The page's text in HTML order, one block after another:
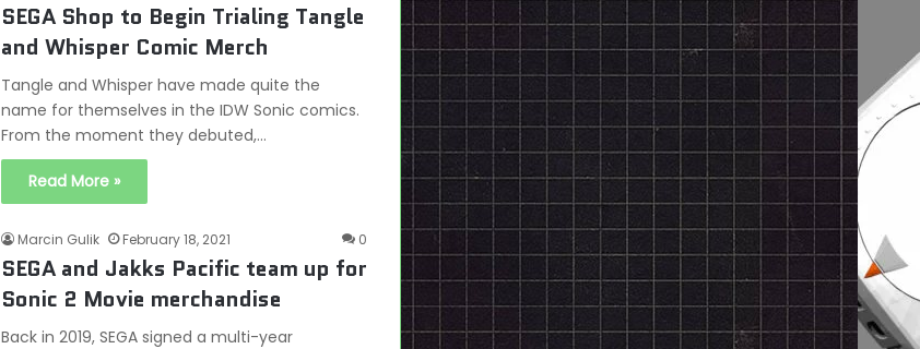
SEGA Shop to Begin Trialing Tangle
and Whisper Comic Merch
Tangle and Whisper have made quite the
name for themselves in the IDW Sonic comics.
From the moment they debuted,…
Read More »
Marcin Gulik February 18, 2021 0
SEGA and Jakks Pacific team up for
Sonic 2 Movie merchandise
Back in 2019, SEGA signed a multi-year